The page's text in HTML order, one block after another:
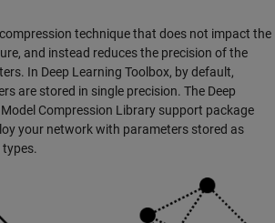
technique that does not impact the
and instead reduces the precision of the
In Deep Learning Toolbox, by default,
are stored in single precision. The Deep
Compression Library support package
your network with parameters stored as
types.